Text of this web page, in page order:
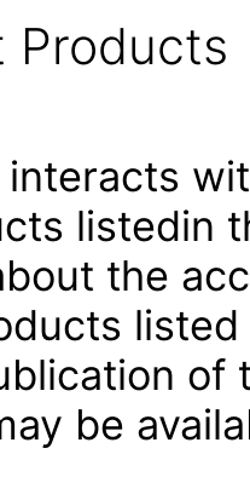
Products
listedin
the
of
be